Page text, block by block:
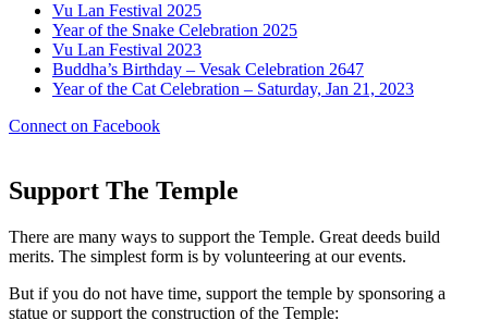
Vu Lan Festival 2025
Year of the Snake Celebration 2025
Vu Lan Festival 2023
Buddha’s Birthday – Vesak Celebration 2647
Year of the Cat Celebration – Saturday, Jan 21, 2023
Connect on Facebook
Support The Temple
There are many ways to support the Temple. Great deeds build
merits. The simplest form is by volunteering at our events.
But if you do not have time, support the temple by sponsoring a
statue or support the construction of the Temple: